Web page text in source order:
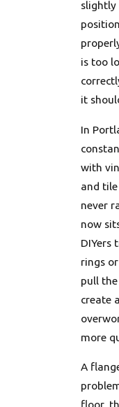
slightly
is too
it
In
with
and
never
now
DIYers
rings
pull
create
more
A